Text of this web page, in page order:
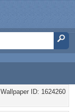
Wallpaper ID: 1624260